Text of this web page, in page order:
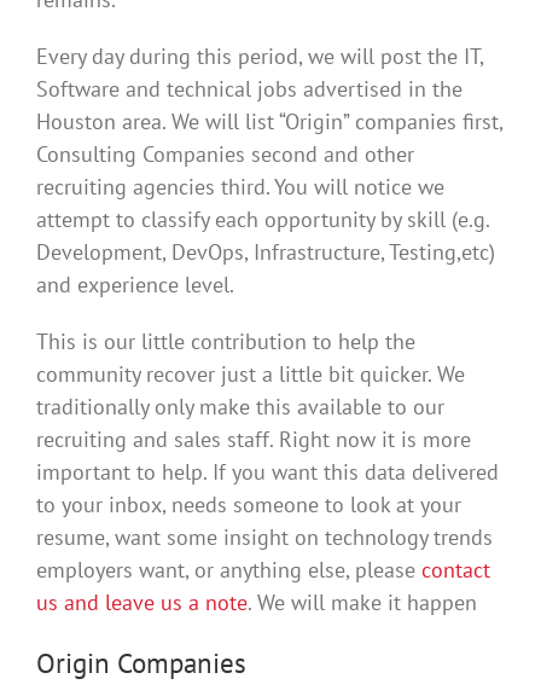
Every day during this period, we will post the IT,
Software and technical jobs advertised in the
Houston area. We will list “Origin” companies first,
Consulting Companies second and other
recruiting agencies third. You will notice we
attempt to classify each opportunity by skill (e.g.
Development, DevOps, Infrastructure, Testing,etc)
and experience level.
This is our little contribution to help the
community recover just a little bit quicker. We
traditionally only make this available to our
recruiting and sales staff. Right now it is more
important to help. If you want this data delivered
to your inbox, needs someone to look at your
resume, want some insight on technology trends
employers want, or anything else, please contact
us and leave us a note. We will make it happen
Origin Companies